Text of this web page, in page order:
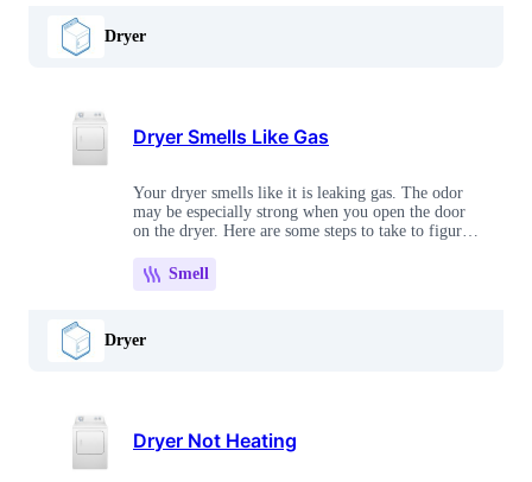
Dryer
Dryer Smells Like Gas
Your dryer smells like it is leaking gas. The odor
may be especially strong when you open the door
on the dryer. Here are some steps to take to figure
Smell
Dryer
Dryer Not Heating